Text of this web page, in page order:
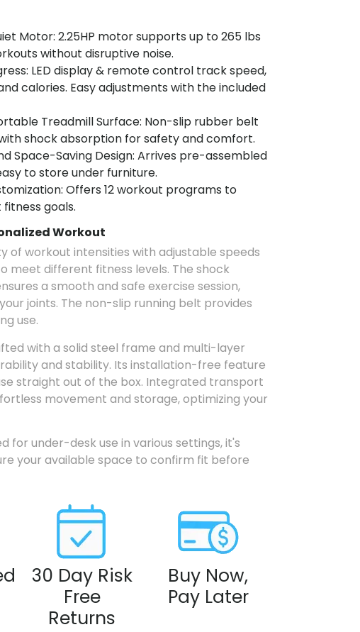
Motor: 2.25HP motor supports up to 265 lbs
without disruptive noise.
LED display & remote control track speed,
calories. Easy adjustments with the included
Treadmill Surface: Non-slip rubber belt
with shock absorption for safety and comfort.
Space-Saving Design: Arrives pre-assembled
to store under furniture.
Offers 12 workout programs to
goals.
Workout
of workout intensities with adjustable speeds
meet different fitness levels. The shock
a smooth and safe exercise session,
joints. The non-slip running belt provides
use.
with a solid steel frame and multi-layer
and stability. Its installation-free feature
straight out of the box. Integrated transport
movement and storage, optimizing your
for under-desk use in various settings, it's
your available space to confirm fit before
30 Day Risk
Free
Returns
Buy Now,
Pay Later